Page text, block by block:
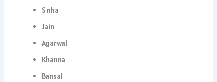
Sinha
Jain
Agarwal
Khanna
Bansal